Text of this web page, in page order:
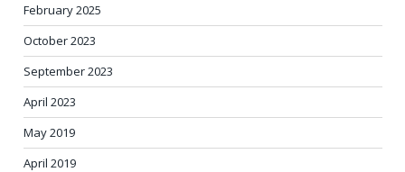
February 2025
October 2023
September 2023
April 2023
May 2019
April 2019